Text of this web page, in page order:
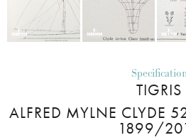
TIGRIS
ALFRED MYLNE CLYDE
1899/